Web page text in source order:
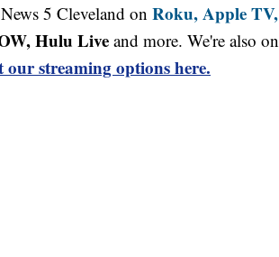
5 Cleveland on Roku,Apple TV,
Hulu Live and more. We're also on
streaming options here.